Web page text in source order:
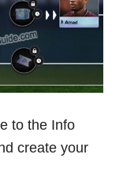
to the Info
create your